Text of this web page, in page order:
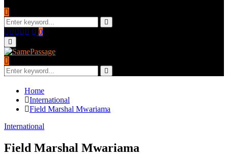
Search
for:
Search
Facebook
Twitter
Instagram
Youtube
Email
0
Primary
Menu
Search
for:
Search
Home
International
Field Marshal Mwariama
International
Field Marshal Mwariama